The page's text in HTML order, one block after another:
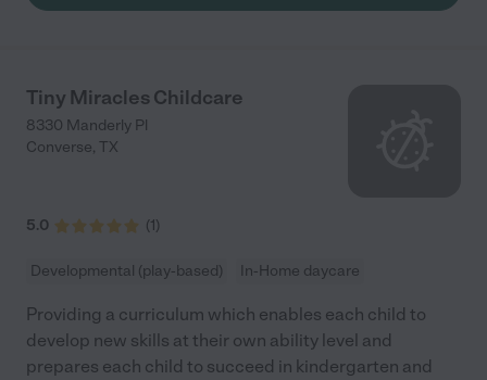
Tiny Miracles Childcare
8330 Manderly Pl
Converse, TX
5.0 (1)
Developmental (play-based) In-Home daycare
Providing a curriculum which enables each child to
develop new skills at their own ability level and
prepares each child to succeed in kindergarten and